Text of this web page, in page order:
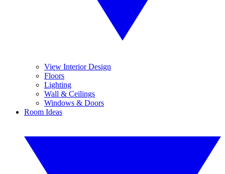
View Interior Design
Floors
Lighting
Wall & Ceilings
Windows & Doors
Room Ideas